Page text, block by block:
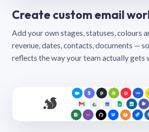
Create custom email
Add your own stages, statuses, colours
revenue, dates, contacts, documents —
reflects the way your team actually gets